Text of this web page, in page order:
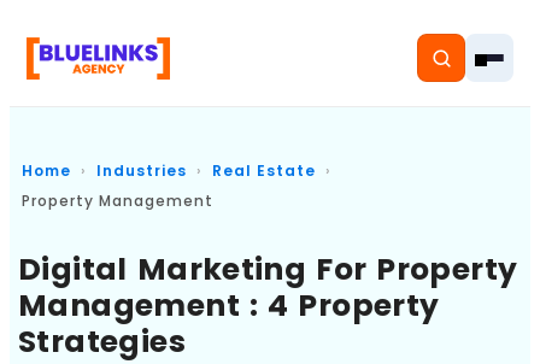
Services
Home Industries
Real Estate
Property Management
Digital Marketing For Property
Management : 4 Property
Strategies